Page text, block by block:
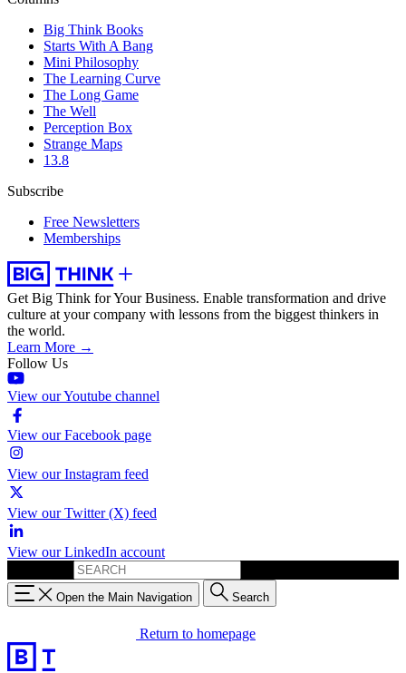
Big Think Books
Starts With A Bang
Mini Philosophy
The Learning Curve
The Long Game
The Well
Perception Box
Strange Maps
13.8
Subscribe
Free Newsletters
Memberships
Get Big Think for Your Business. Enable transformation and drive
culture at your company with lessons from the biggest thinkers in
the world.
Learn More →
Follow Us
View our Youtube channel
View our Facebook page
View our Instagram feed
View our Twitter (X) feed
View our LinkedIn account
Open the Main Navigation Search
Return to homepage